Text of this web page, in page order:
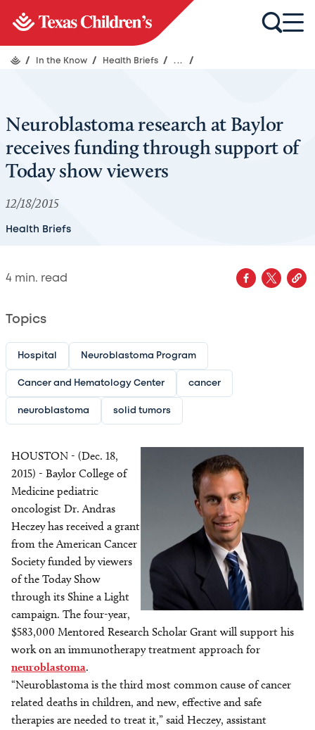
/ In the Know / Health Briefs / ... /
Neuroblastoma research at Baylor
receives funding through support of
Today show viewers
12/18/2015
Health Briefs
4 min. read
Topics
Hospital Neuroblastoma Program
Cancer and Hematology Center cancer
neuroblastoma solid tumors
Image
HOUSTON - (Dec. 18,
2015) - Baylor College of
Medicine pediatric
oncologist Dr. Andras
Heczey has received a grant
from the American Cancer
Society funded by viewers
of the Today Show
through its Shine a Light
campaign. The four-year,
$583,000 Mentored Research Scholar Grant will support his
work on an immunotherapy treatment approach for
neuroblastoma.
“Neuroblastoma is the third most common cause of cancer
related deaths in children, and new, effective and safe
therapies are needed to treat it,” said Heczey, assistant